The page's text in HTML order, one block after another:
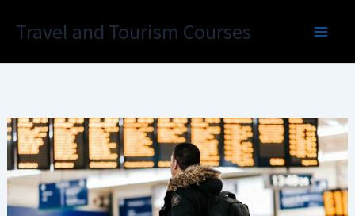
Travel and Tourism Courses